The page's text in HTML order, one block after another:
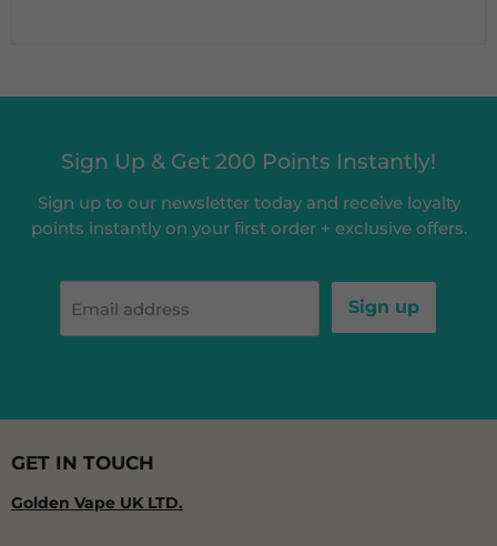
Sign Up & Get 200 Points Instantly!
Sign up to our newsletter today and receive loyalty
points instantly on your first order + exclusive offers.
Email address Sign up
GET IN TOUCH
Golden Vape UK LTD.